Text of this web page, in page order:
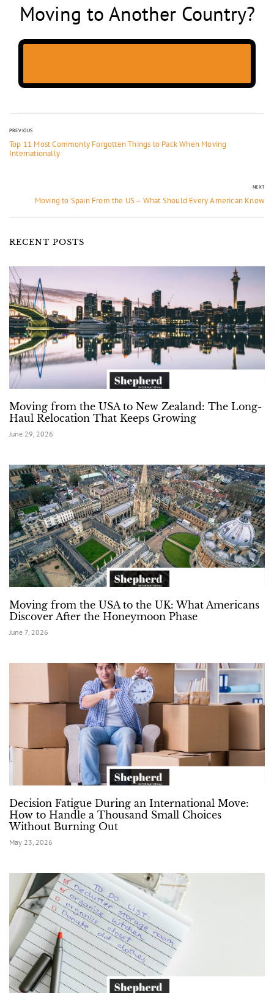
Moving to Another Country?
PREVIOUS
Top 11 Most Commonly Forgotten Things to Pack When Moving
Internationally
NEXT
Moving to Spain From the US – What Should Every American Know
RECENT POSTS
Moving from the USA to New Zealand: The Long-
Haul Relocation That Keeps Growing
June 29, 2026
Moving from the USA to the UK: What Americans
Discover After the Honeymoon Phase
June 7, 2026
Decision Fatigue During an International Move:
How to Handle a Thousand Small Choices
Without Burning Out
May 23, 2026